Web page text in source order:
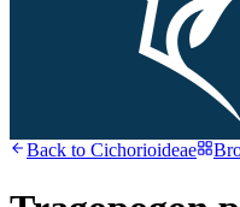
Back to Cichorioideae